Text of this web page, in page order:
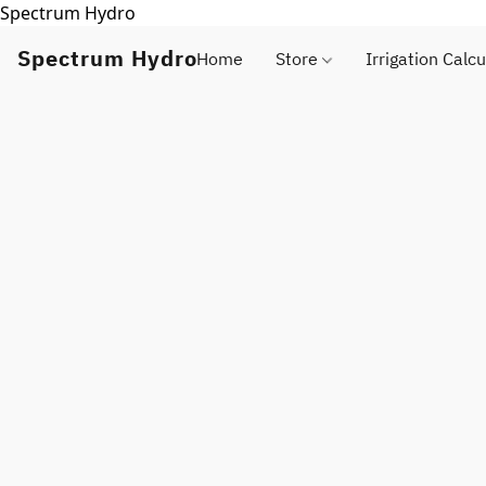
Spectrum Hydro
Spectrum HydroHome Store Irrigation